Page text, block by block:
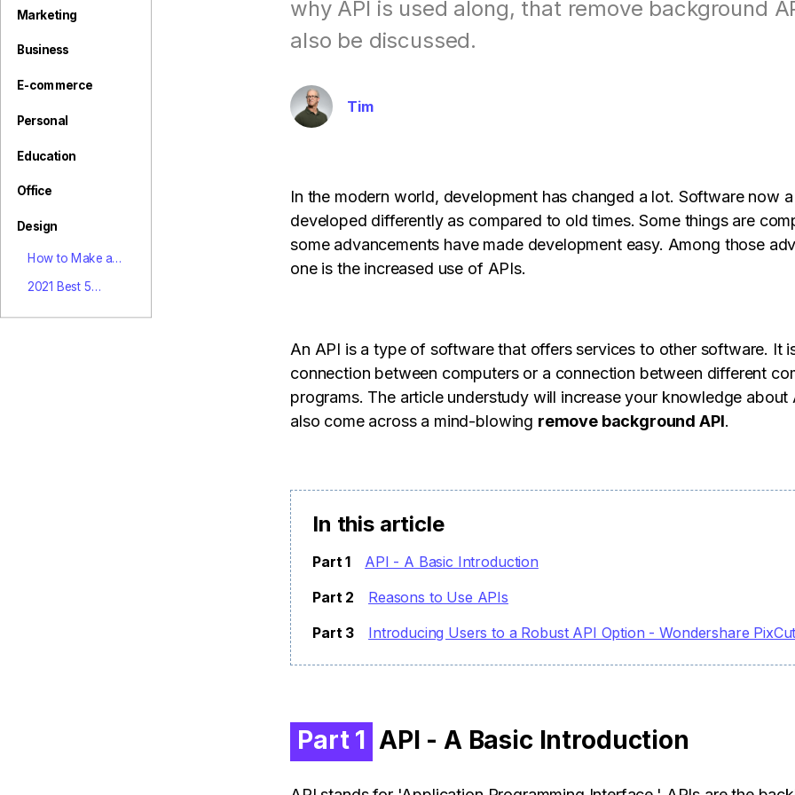
Design, prototype & collaborate online.
why API is used along, that remove background
also be discussed.
Tim
In the modern world, development has changed a lot. Software now
developed differently as compared to old times. Some things are
some advancements have made development easy. Among those
one is the increased use of APIs.
An API is a type of software that offers services to other software. It
connection between computers or a connection between different
programs. The article understudy will increase your knowledge about
also come across a mind-blowing remove background API.
In this article
Part 1
API - A Basic Introduction
Part 2
Reasons to Use APIs
Part 3
Introducing Users to a Robust API Option - Wondershare PixCut
Part 1 API - A Basic Introduction
Marketing
Business
E-commerce
Personal
Education
Office
Design
How to Make a
Olympic Hero
2021 Best 5
Removers Online